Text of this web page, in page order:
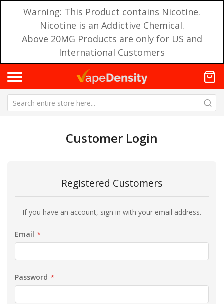
Warning: This Product contains Nicotine.
Nicotine is an Addictive Chemical.
Above 20MG Products are only for US and
International Customers
Customer Login
Registered Customers
If you have an account, sign in with your email address.
Email
Password